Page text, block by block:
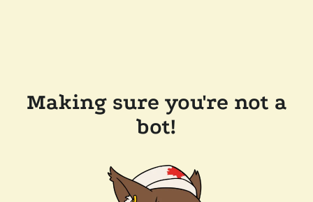
Making sure you're not a
bot!